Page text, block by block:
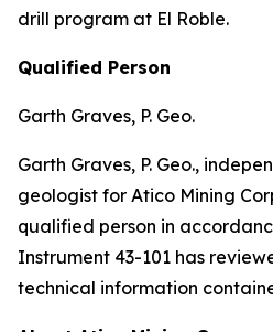
drill program at El Roble.
Qualified Person
Garth Graves, P. Geo.
Garth Graves, P. Geo.,
geologist for Atico Mining
qualified person in
Instrument 43-101 has
technical information